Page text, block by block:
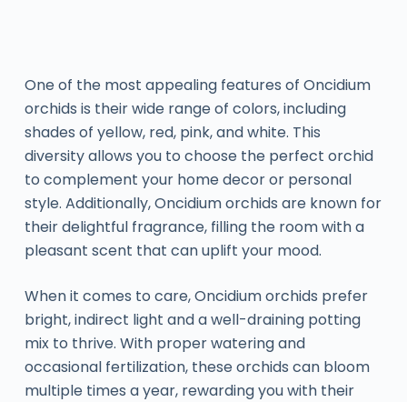
One of the most appealing features of Oncidium
orchids is their wide range of colors, including
shades of yellow, red, pink, and white. This
diversity allows you to choose the perfect orchid
to complement your home decor or personal
style. Additionally, Oncidium orchids are known for
their delightful fragrance, filling the room with a
pleasant scent that can uplift your mood.
When it comes to care, Oncidium orchids prefer
bright, indirect light and a well-draining potting
mix to thrive. With proper watering and
occasional fertilization, these orchids can bloom
multiple times a year, rewarding you with their